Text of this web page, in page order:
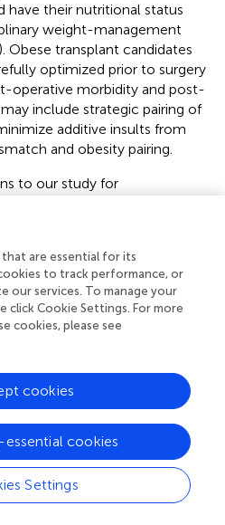
have their nutritional status
weight-management
). Obese transplant candidates
optimized prior to surgery
operative morbidity and post-
include strategic pairing of
additive insults from
and obesity pairing.
to our study for
for kidney transplantation,
predictors of cardiovascular
is currently not
its application and comparison
important. Second, the internal
and recipients may be
with significant differences in
by previous literature,
in a catabolic state
of underlying comorbidity,
and a chronic inflammatory
BMI may reflect lower
of potentially more
are essential for its
to track performance, or
our services. To manage your
click Cookie Settings. For more
cookies, please see
Settings
cookies
cookies